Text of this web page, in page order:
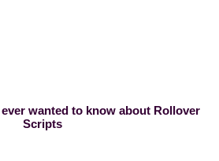
wanted to know about Rollover
Scripts